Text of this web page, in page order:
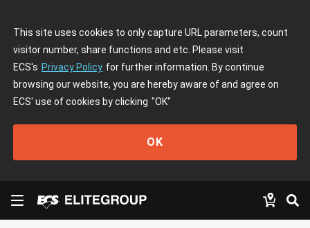
This site uses cookies to only capture URL parameters, count
visitor number, share functions and etc. Please visit
ECS's Privacy Policy for further information. By continue
browsing our website, you are hereby aware of and agree on
ECS' use of cookies by clicking "OK"
OK